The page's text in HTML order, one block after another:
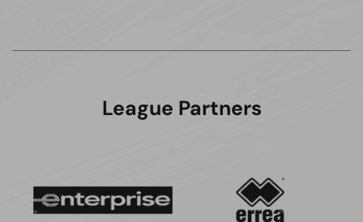
League Partners